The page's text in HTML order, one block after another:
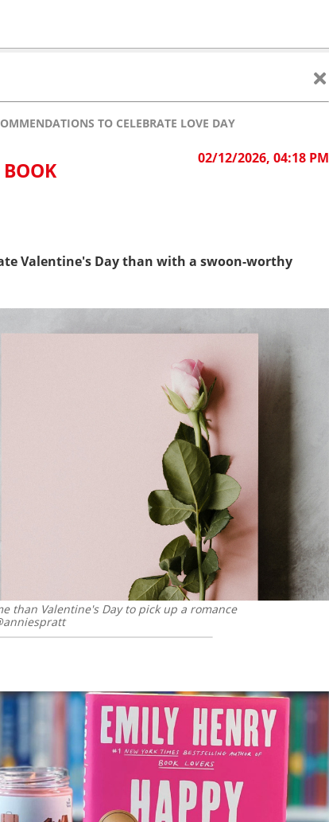
TO CELEBRATE LOVE DAY
02/12/2026, 04:18 PM
Valentine's Day than with a swoon-worthy
than Valentine's Day to pick up a romance